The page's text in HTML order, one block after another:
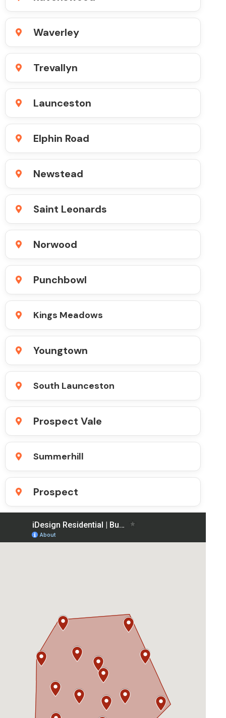
Waverley
Trevallyn
Launceston
Elphin Road
Newstead
Saint Leonards
Norwood
Punchbowl
Kings Meadows
Youngtown
South Launceston
Prospect Vale
Summerhill
Prospect